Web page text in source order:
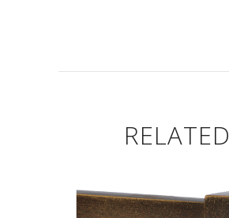
RELATED